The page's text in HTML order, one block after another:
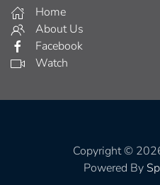
Home
About Us
Facebook
Watch
Copyright ©
Powered By